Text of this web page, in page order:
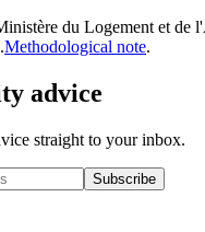
du Logement et
Methodological note.
advice
straight to your inbox.
Subscribe